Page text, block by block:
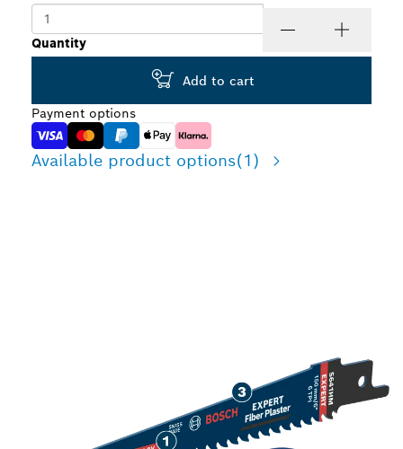
Quantity
Add to cart
Payment options
Available product options(1)